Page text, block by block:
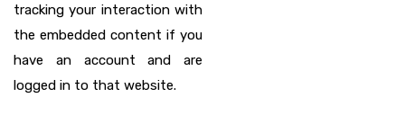
tracking your interaction with
the embedded content if you
have an account and are
logged in to that website.